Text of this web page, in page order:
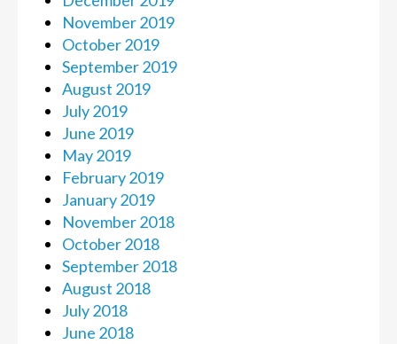
November 2019
October 2019
September 2019
August 2019
July 2019
June 2019
May 2019
February 2019
January 2019
November 2018
October 2018
September 2018
August 2018
July 2018
June 2018